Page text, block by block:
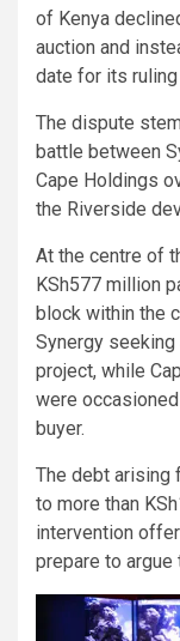
of Kenya
auction and
date for its ruling
The dispute
battle between
Cape Holdings
the Riverside
At the centre of
KSh577 million
block within the
Synergy
project, while
were
buyer.
The debt arising
to more than
intervention
prepare to